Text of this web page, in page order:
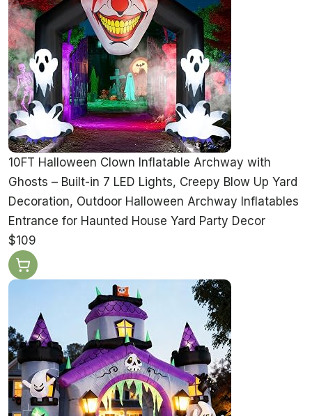
10FT Halloween Clown Inflatable Archway with
Ghosts – Built-in 7 LED Lights, Creepy Blow Up Yard
Decoration, Outdoor Halloween Archway Inflatables
Entrance for Haunted House Yard Party Decor
$109